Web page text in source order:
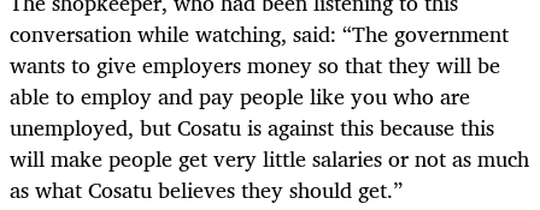
conversation while watching, said: “The government
wants to give employers money so that they will be
able to employ and pay people like you who are
unemployed, but Cosatu is against this because this
will make people get very little salaries or not as much
as what Cosatu believes they should get.”